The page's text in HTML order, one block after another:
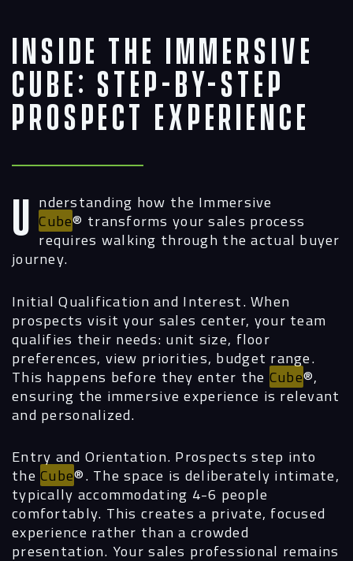
Inside the Immersive
Cube: Step-by-Step
Prospect Experience
Understanding how the Immersive
Cube® transforms your sales process
requires walking through the actual buyer
journey.
Initial Qualification and Interest. When
prospects visit your sales center, your team
qualifies their needs: unit size, floor
preferences, view priorities, budget range.
This happens before they enter the Cube®,
ensuring the immersive experience is relevant
and personalized.
Entry and Orientation. Prospects step into
theCube®. The space is deliberately intimate,
typically accommodating 4-6 people
comfortably. This creates a private, focused
experience rather than a crowded
presentation. Your sales professional remains